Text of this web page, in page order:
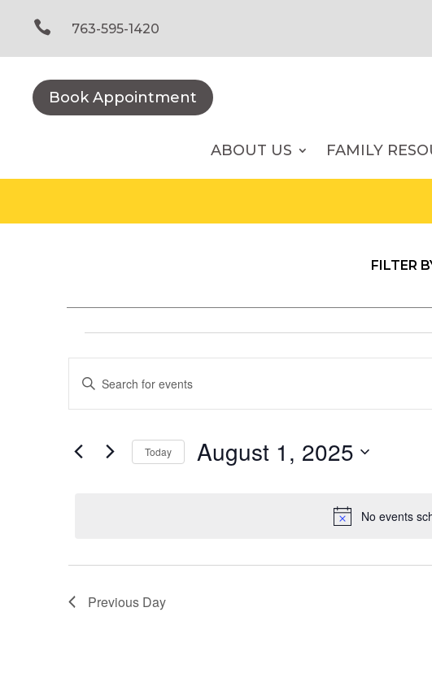
content
 763-595-1420
Book Appointment
ABOUT US FAMILY
FILTER
Events
for
August
1,
2025
No events
Events
Search
Views
Navigation
Enter
for
Today August 1, 2025
Previous Day